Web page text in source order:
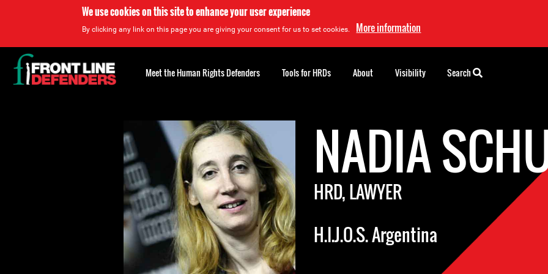
We use cookies on this site to enhance your user experience
By clicking any link on this page you are giving your consent for us to set cookies. More information
NADIA
HRD, LAWYER
H.I.J.O.S. Argentina
Back
to
top
Meet the Human Rights Defenders Tools for HRDs About Visibility Search